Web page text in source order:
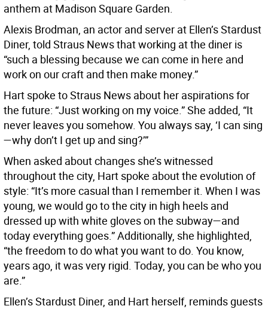
anthem at Madison Square Garden.
Alexis Brodman, an actor and server at Ellen’s Stardust
Diner, told Straus News that working at the diner is
“such a blessing because we can come in here and
work on our craft and then make money.”
Hart spoke to Straus News about her aspirations for
the future: “Just working on my voice.” She added, “It
never leaves you somehow. You always say, ‘I can sing
—why don’t I get up and sing?’”
When asked about changes she’s witnessed
throughout the city, Hart spoke about the evolution of
style: “It’s more casual than I remember it. When I was
young, we would go to the city in high heels and
dressed up with white gloves on the subway—and
today everything goes.” Additionally, she highlighted,
“the freedom to do what you want to do. You know,
years ago, it was very rigid. Today, you can be who you
are.”
Ellen’s Stardust Diner, and Hart herself, reminds guests